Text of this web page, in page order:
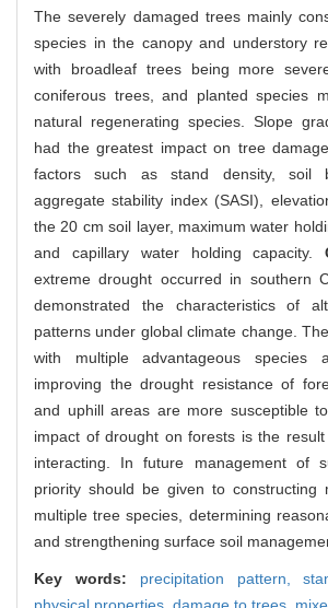
The severely damaged trees mainly
species in the canopy and understory
with broadleaf trees being more
coniferous trees, and planted species
natural regenerating species. Slope
had the greatest impact on tree
factors such as stand density, soil
aggregate stability index (SASI),
the 20 cm soil layer, maximum water
and capillary water holding capacity.
extreme drought occurred in southern
demonstrated the characteristics of
patterns under global climate change.
with multiple advantageous species
improving the drought resistance of
and uphill areas are more susceptible
impact of drought on forests is the
interacting. In future management of
priority should be given to constructing
multiple tree species, determining
and strengthening surface soil
Key words: precipitation pattern,
physical properties, damage to trees,